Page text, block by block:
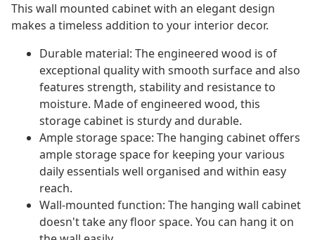
This wall mounted cabinet with an elegant design
makes a timeless addition to your interior decor.
Durable material: The engineered wood is of
exceptional quality with smooth surface and also
features strength, stability and resistance to
moisture. Made of engineered wood, this
storage cabinet is sturdy and durable.
Ample storage space: The hanging cabinet offers
ample storage space for keeping your various
daily essentials well organised and within easy
reach.
Wall-mounted function: The hanging wall cabinet
doesn't take any floor space. You can hang it on